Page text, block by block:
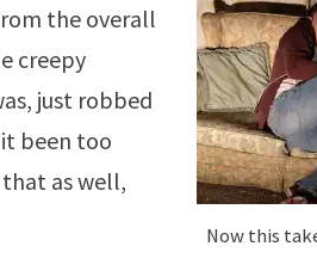
Now this
the overall
creepy
just robbed
been too
as well,